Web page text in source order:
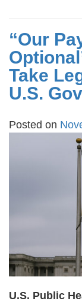
“Our
Take
U.S.
Posted on
U.S. Public